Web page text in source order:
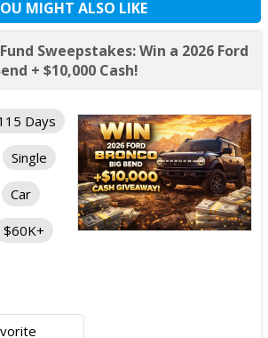
MIGHT ALSO LIKE
Sweepstakes: Win a 2026 Ford
+ $10,000 Cash!
Days
Single
Car
$60K+